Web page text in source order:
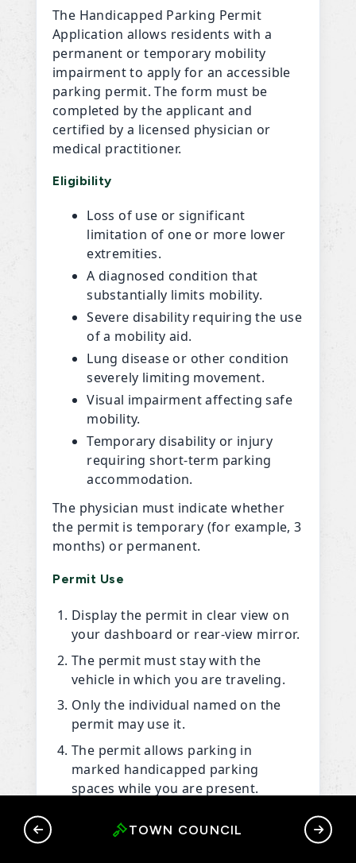
TOWN COUNCIL
The Handicapped Parking Permit
Application allows residents with a
permanent or temporary mobility
impairment to apply for an accessible
parking permit. The form must be
completed by the applicant and
certified by a licensed physician or
medical practitioner.
Eligibility
Loss of use or significant
limitation of one or more lower
extremities.
A diagnosed condition that
substantially limits mobility.
Severe disability requiring the use
of a mobility aid.
Lung disease or other condition
severely limiting movement.
Visual impairment affecting safe
mobility.
Temporary disability or injury
requiring short-term parking
accommodation.
The physician must indicate whether
the permit is temporary (for example, 3
months) or permanent.
Permit Use
Display the permit in clear view on
your dashboard or rear-view mirror.
The permit must stay with the
vehicle in which you are traveling.
Only the individual named on the
permit may use it.
The permit allows parking in
marked handicapped parking
spaces while you are present.
contact the Town Office immediately